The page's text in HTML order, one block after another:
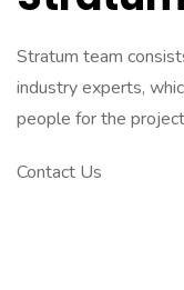
Stratum team
industry experts,
people for the
Contact Us